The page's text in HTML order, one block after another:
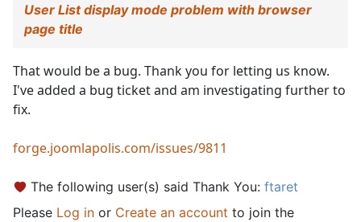
User List display mode problem with browser
page title
That would be a bug. Thank you for letting us know.
I've added a bug ticket and am investigating further to
fix.
forge.joomlapolis.com/issues/9811
The following user(s) said Thank You: ftaret
Please Log in or Create an account to join the